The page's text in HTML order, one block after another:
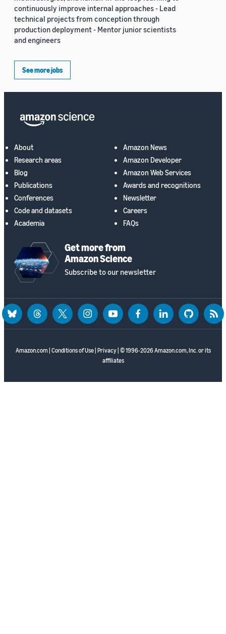
continuously improve internal approaches - Lead
technical projects from conception through
production deployment - Mentor junior scientists
and engineers
See more jobs
About
Research areas
Blog
Publications
Conferences
Code and datasets
Academia
Amazon News
Amazon Developer
Amazon Web Services
Awards and recognitions
Newsletter
Careers
FAQs
Get more from
Amazon Science
Subscribe to our newsletter
Amazon.com Conditions of Use| Privacy| © 1996-2026 Amazon.com, Inc. or its
affiliates
blueskythreadstwitter instagramyoutubefacebooklinkedin github rss